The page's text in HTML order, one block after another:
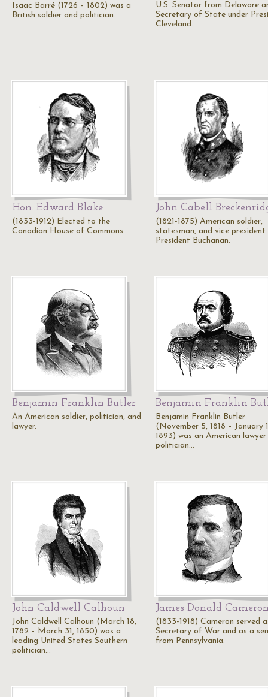
Isaac Barré (1726 – 1802) was a
British soldier and politician.
U.S. Senator from Delaware
Secretary of State under
Cleveland.
Hon. Edward Blake
(1833-1912) Elected to the
Canadian House of Commons
John Cabell
(1821-1875) American soldier,
statesman, and vice
President Buchanan.
Benjamin Franklin Butler
An American soldier, politician, and
lawyer.
Benjamin Franklin
Benjamin Franklin Butler
(November 5, 1818 – January
1893) was an American
politician…
John Caldwell Calhoun
John Caldwell Calhoun (March 18,
1782 – March 31, 1850) was a
leading United States Southern
politician…
James Donald
(1833-1918) Cameron served
Secretary of War and as a
from Pennsylvania.